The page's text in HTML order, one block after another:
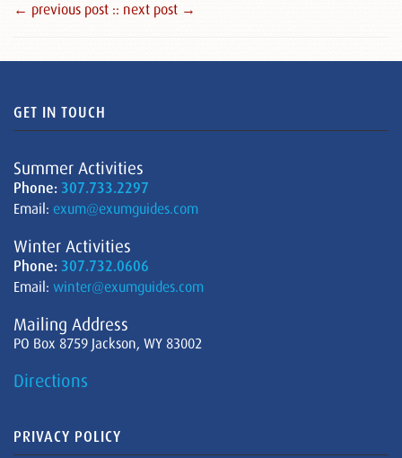
← previous post :: next post →
GET IN TOUCH
Summer Activities
Phone: 307.733.2297
Email: exum@exumguides.com
Winter Activities
Phone: 307.732.0606
Email: winter@exumguides.com
Mailing Address
PO Box 8759 Jackson, WY 83002
Directions
PRIVACY POLICY